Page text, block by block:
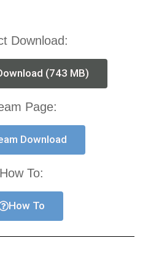
Download:
(743 MB)
Page:
Download
How To:
How To